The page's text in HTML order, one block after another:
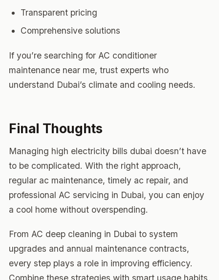
Transparent pricing
Comprehensive solutions
If you’re searching for AC conditioner
maintenance near me, trust experts who
understand Dubai’s climate and cooling needs.
Final Thoughts
Managing high electricity bills dubai doesn’t have
to be complicated. With the right approach,
regular ac maintenance, timely ac repair, and
professional AC servicing in Dubai, you can enjoy
a cool home without overspending.
From AC deep cleaning in Dubai to system
upgrades and annual maintenance contracts,
every step plays a role in improving efficiency.
Combine these strategies with smart usage habits,